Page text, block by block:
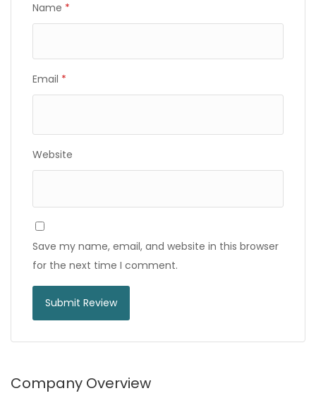
Name *
Email *
Website
Save my name, email, and website in this browser
for the next time I comment.
Company Overview